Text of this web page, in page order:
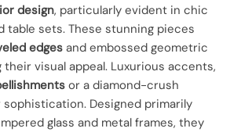
design, particularly evident in chic
table sets. These stunning pieces
edgesand embossed geometric
visual appeal. Luxurious accents,
or a diamond-crush
Designed primarily
glass and metal frames, they